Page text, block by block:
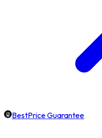
BestPrice Guarantee